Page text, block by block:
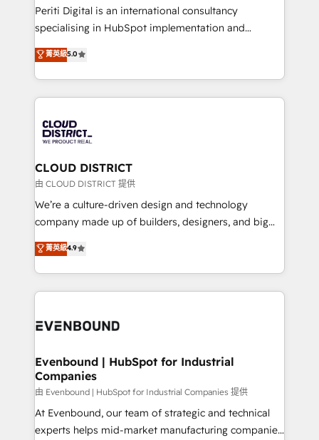
GTMの見える化・自動化まで。全Hub統合運用、デー
タ品質設計、グループ横断のCRM統合に対応します。
の一部をAIが自律実行する組織への移行を設計・実装。
Breeze・Claude等をHubSpotと連携させ、役割定義・
革を、構想から実装・定着までPMOとして主導。「設
定の代行ではなく、設計の責任」を引き受け、部門横断
の統合・浸透・変革管理を実行します。 ▸ CMS戦略設
計・構築：リード獲得・CVR・SEOを前提にした情報設
提供。 ▸ 既存CRM・MAからの移行支援：Salesforce・
Marketo・Pardot等からの移行、カスタム設計、履歴
データ移行と活用設計まで。 ▸ AEO対応：ChatGPT・
か？ ✓ HubSpot Eliteパートナー認定 ✓ HubSpotアワ
ISO9001:2015 取得 ✓ 400社以上の導入実績 ✓
状整理の壁打ちなど、構想段階からお気軽にお問い合わ
せください。
Periti Digital is an international consultancy
specialising in HubSpot implementation and
Antropic's Claude business transformation, with
offices in Dublin, Munich, Rotterdam, Lisbon, and
New York. We help organisations unlock their full
revenue potential by deeply integrating core
beyond, with HubSpot, and layering Anthropic's
Claude AI across the processes that matter most.
From automating complex workflows to surfacing
insights buried in data, we build intelligent systems
that think, connect, and scale. Our approach goes
beyond configuration. We embed ourselves in our
actually runs, and architect solutions that make
technology work harder — so their people don't
菁英級5.0
CLOUD DISTRICT
由 CLOUD DISTRICT 提供
We’re a culture-driven design and technology
company made up of builders, designers, and big
thinkers. We blend strategy, design, and
development—always fueled by curiosity—to turn
ideas, opportunities, and challenges into meaningful
experiences. To us, technology is more than just
and—most importantly—simple. That’s why we lean
products and strategies that actually make a
difference.
菁英級4.9
Evenbound | HubSpot for Industrial
Companies
由 Evenbound | HubSpot for Industrial Companies 提供
At Evenbound, our team of strategic and technical
experts helps mid-market manufacturing companies